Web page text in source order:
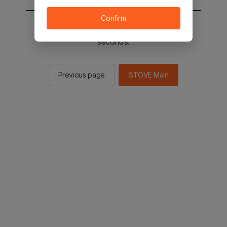
You will be sent to the STOVE main in 2
seconds.
Previous page STOVE Main
Confirm